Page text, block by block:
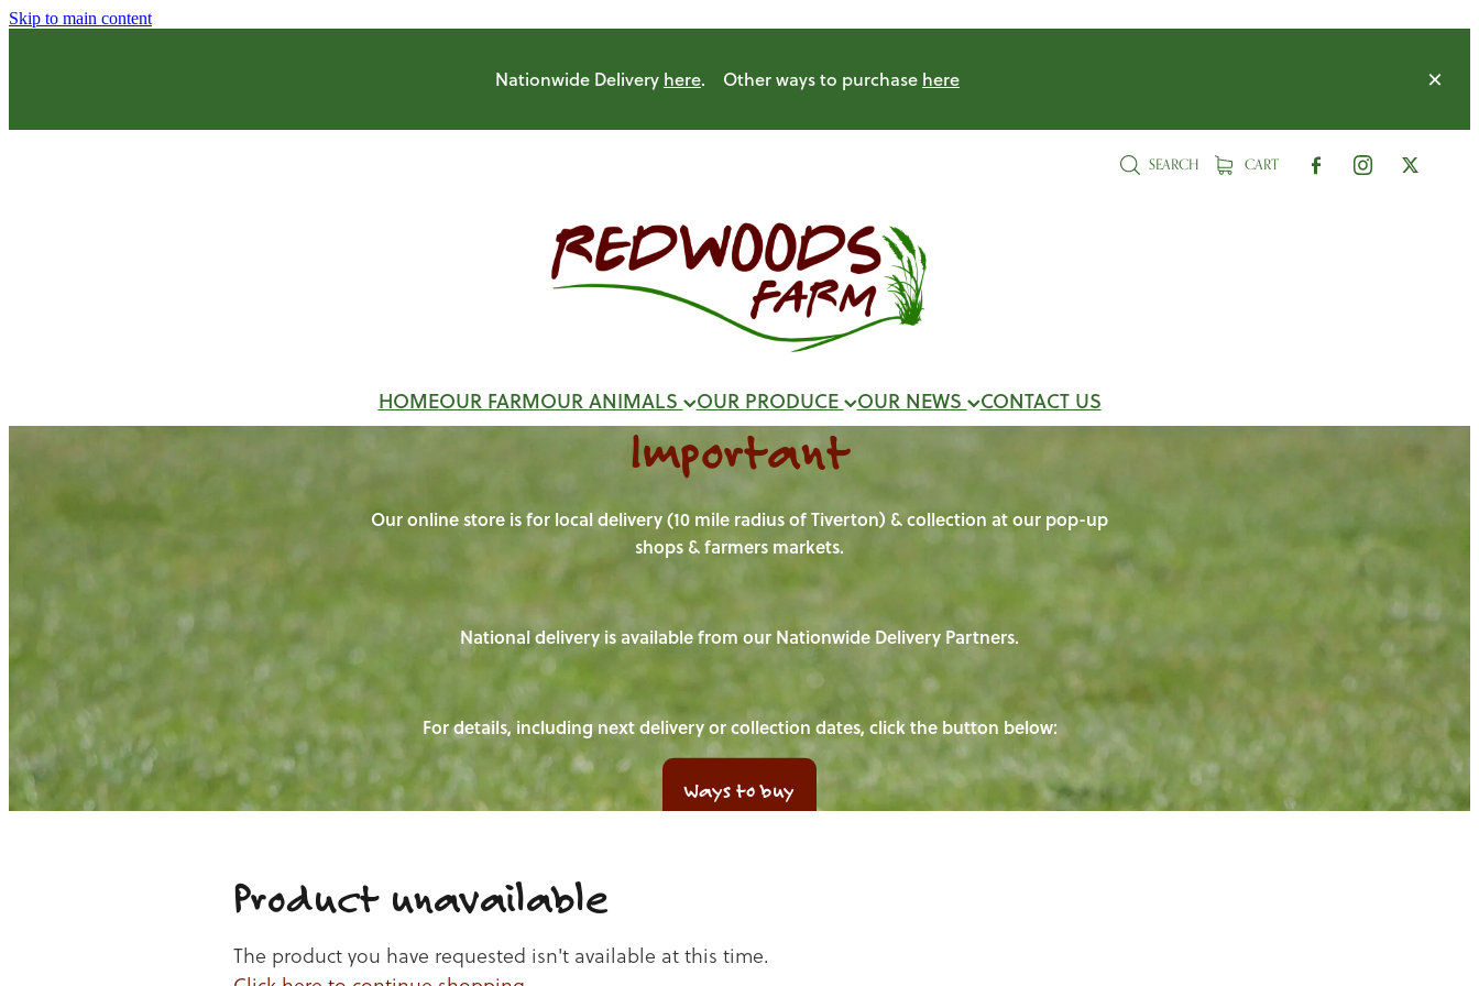
Skip to main content
Nationwide Delivery here. Other ways to purchase here
SEARCH CART
HOMEOUR FARMOUR ANIMALS OUR PRODUCE OUR NEWS CONTACT US
Important
Our online store is for local delivery (10 mile radius of Tiverton) & collection at our pop-up
shops & farmers markets.
National delivery is available from our Nationwide Delivery Partners.
For details, including next delivery or collection dates, click the button below:
Ways to buy
Product unavailable
The product you have requested isn't available at this time.